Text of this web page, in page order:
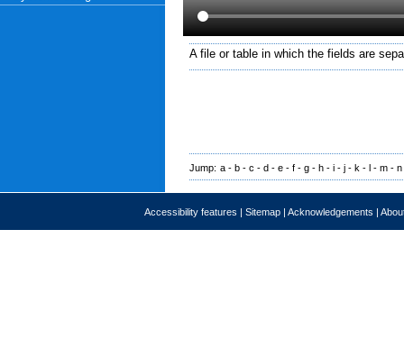
A file or table in which the fields are
Jump: a - b - c - d - e - f - g - h - i - j - k - l - m - n
Accessibility features | Sitemap | Acknowledgements |